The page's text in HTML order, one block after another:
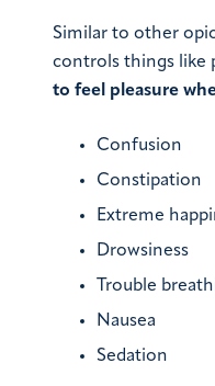
Similar to other
controls things like
to feel pleasure
Confusion
Constipation
Extreme
Drowsiness
Trouble
Nausea
Sedation